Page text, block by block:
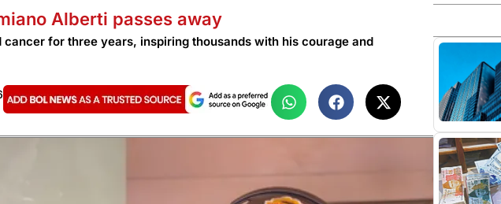
Alberti passes away
for three years, inspiring thousands with his courage and